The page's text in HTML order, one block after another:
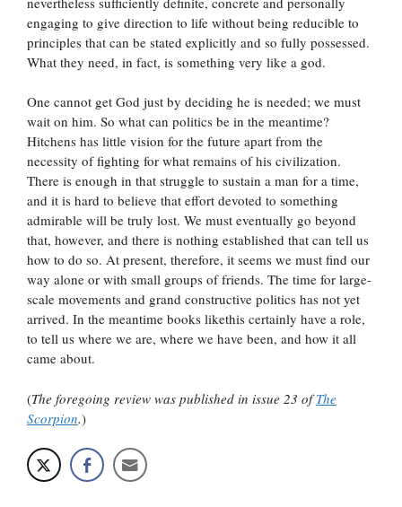
engaging to give direction to life without being reducible to
principles that can be stated explicitly and so fully possessed.
What they need, in fact, is something very like a god.
One cannot get God just by deciding he is needed; we must
wait on him. So what can politics be in the meantime?
Hitchens has little vision for the future apart from the
necessity of fighting for what remains of his civilization.
There is enough in that struggle to sustain a man for a time,
and it is hard to believe that effort devoted to something
admirable will be truly lost. We must eventually go beyond
that, however, and there is nothing established that can tell us
how to do so. At present, therefore, it seems we must find our
way alone or with small groups of friends. The time for large-
scale movements and grand constructive politics has not yet
arrived. In the meantime books likethis certainly have a role,
to tell us where we are, where we have been, and how it all
came about.
(The foregoing review was published in issue 23 ofThe
Scorpion.)